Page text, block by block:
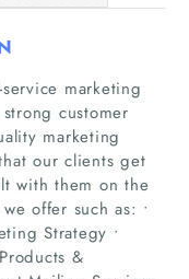
marketing
customer
marketing
our clients get
with them on the
offer such as: •
Strategy •
&